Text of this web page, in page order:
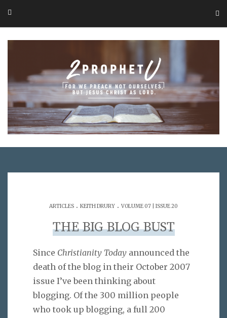
ARTICLES . KEITH DRURY . VOLUME 07 | ISSUE 20
THE BIG BLOG BUST
Since Christianity Today announced the
death of the blog in their October 2007
issue I’ve been thinking about
blogging. Of the 300 million people
who took up blogging, a full 200